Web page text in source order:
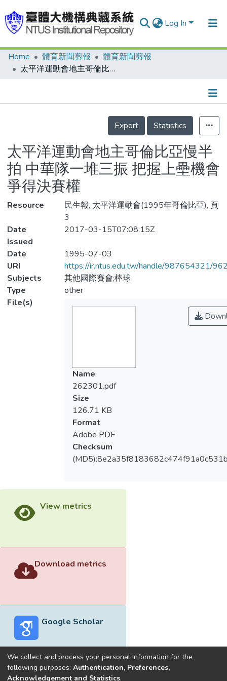
Log In
Communities & Collections
Statistics
Home 體育新聞剪報
體育新聞剪報
太平洋運動會地主哥倫比亞慢半拍 中華隊一堆三振 把握上壘機會 爭得決賽權
Details
Export
Statistics
太平洋運動會地主哥倫比亞慢半
拍 中華隊一堆三振 把握上壘機會
爭得決賽權
Resource
民生報, 太平洋運動會(1995年哥倫比亞), 頁
3
Date
Issued
2017-03-15T07:08:15Z
Date
1995-07-03
URI
https://ir.ntus.edu.tw/handle/987654321/
Subjects
其他國際賽會;棒球
Type
other
File(s)
Name
262301.pdf
Size
126.71 KB
Format
Adobe PDF
Checksum
View metrics
Download metrics
Google Scholar
We collect and process your personal information for the
following purposes: Authentication, Preferences,
Acknowledgement and Statistics.